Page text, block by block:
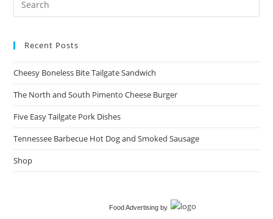
Recent Posts
Cheesy Boneless Bite Tailgate Sandwich​
The North and South Pimento Cheese Burger
Five Easy Tailgate Pork Dishes
Tennessee Barbecue Hot Dog and Smoked Sausage
Shop
Food Advertising by